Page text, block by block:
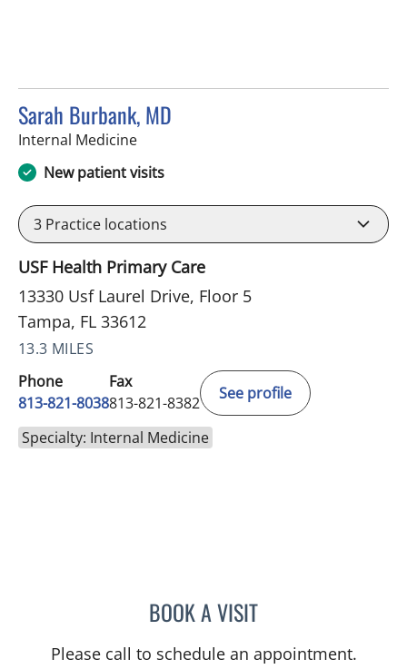
Sarah Burbank, MD
Internal Medicinein Tampa, FL
New patient visits
3 Practice locations
USF Health Primary Care
13330 Usf Laurel Drive, Floor 5
Tampa, FL 33612
13.3 MILES
Phone
813-821-8038
Fax
813-821-8382
See profile
Specialty: Internal Medicine
BOOK A VISITSARAH BURBANK, MD
Please call to schedule an appointment.